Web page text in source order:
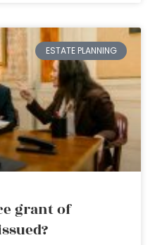
ESTATE PLANNING
grant of